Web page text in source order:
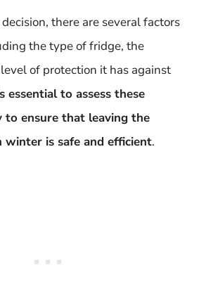
there are several factors
the type of fridge, the
of protection it has against
essential to assess these
to ensure that leaving the
winter is safe and efficient.